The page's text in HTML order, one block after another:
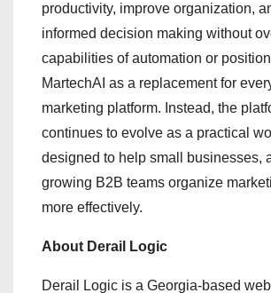
productivity, improve organization,
informed decision making without
capabilities of automation or
MartechAI as a replacement for
marketing platform. Instead, the
continues to evolve as a practical
designed to help small businesses,
growing B2B teams organize
more effectively.
About Derail Logic
Derail Logic is a Georgia-based